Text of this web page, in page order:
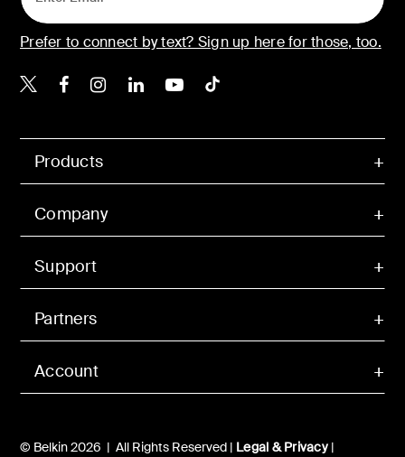
Account
Products
Company
Support
Partners
© Belkin 2026 | All Rights Reserved | Legal & Privacy|
Prefer to connect by text? Sign up here for those, too.
Belkin X
Belkin Facebook
Belkin Instagram
Belkin LinkedIn
Belkin Youtube
Belkin TikTok